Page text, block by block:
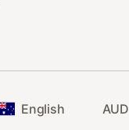
English AUD